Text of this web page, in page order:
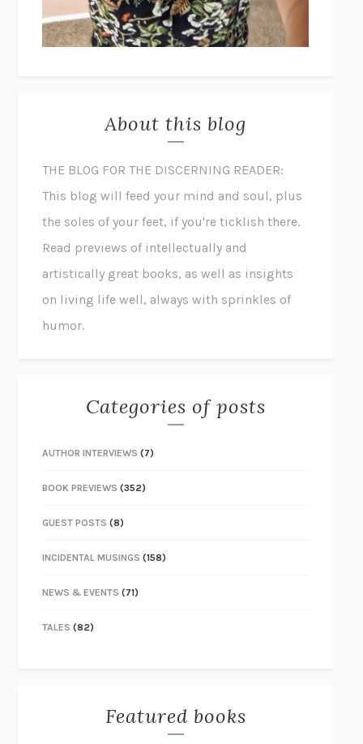
About this blog
THE BLOG FOR THE DISCERNING READER:
This blog will feed your mind and soul, plus
the soles of your feet, if you're ticklish there.
Read previews of intellectually and
artistically great books, as well as insights
on living life well, always with sprinkles of
humor.
Categories of posts
AUTHOR INTERVIEWS (7)
BOOK PREVIEWS (352)
GUEST POSTS (8)
INCIDENTAL MUSINGS (158)
NEWS & EVENTS (71)
TALES (82)
Featured books